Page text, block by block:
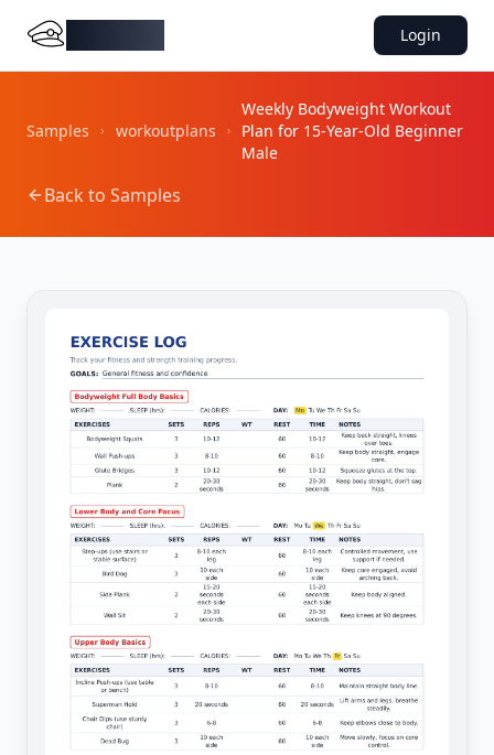
Login
Samples workoutplans
Weekly Bodyweight Workout
Plan for 15-Year-Old Beginner
Male
Back to Samples